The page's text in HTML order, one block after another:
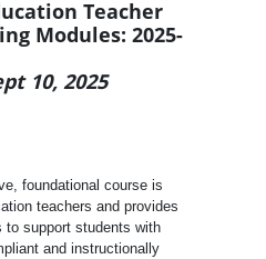
Teacher
Modules: 2025-
10, 2025
foundational course is
teachers and provides
to support students with
and instructionally